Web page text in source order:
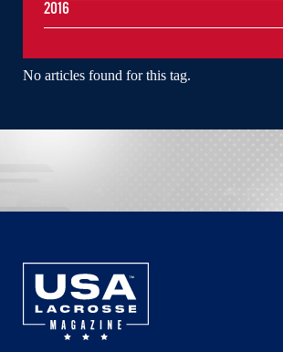
No articles found for this tag.
2016